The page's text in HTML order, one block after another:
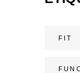
FIT